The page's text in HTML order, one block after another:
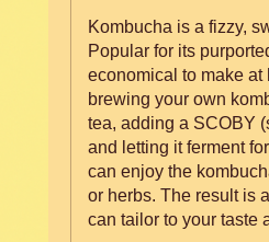
Kombucha is a fizzy,
Popular for its
economical to make
brewing your own
tea, adding a SCOBY
and letting it ferment
can enjoy the
or herbs. The result is
can tailor to your taste